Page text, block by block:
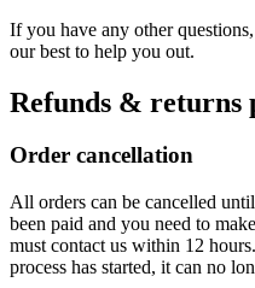
If you have any other
our best to help you out.
Refunds & returns
Order cancellation
All orders can be cancelled
been paid and you need to
must contact us within 12
process has started, it can no